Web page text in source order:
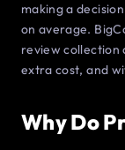
making a
on average.
review
extra cost, and
Why Do